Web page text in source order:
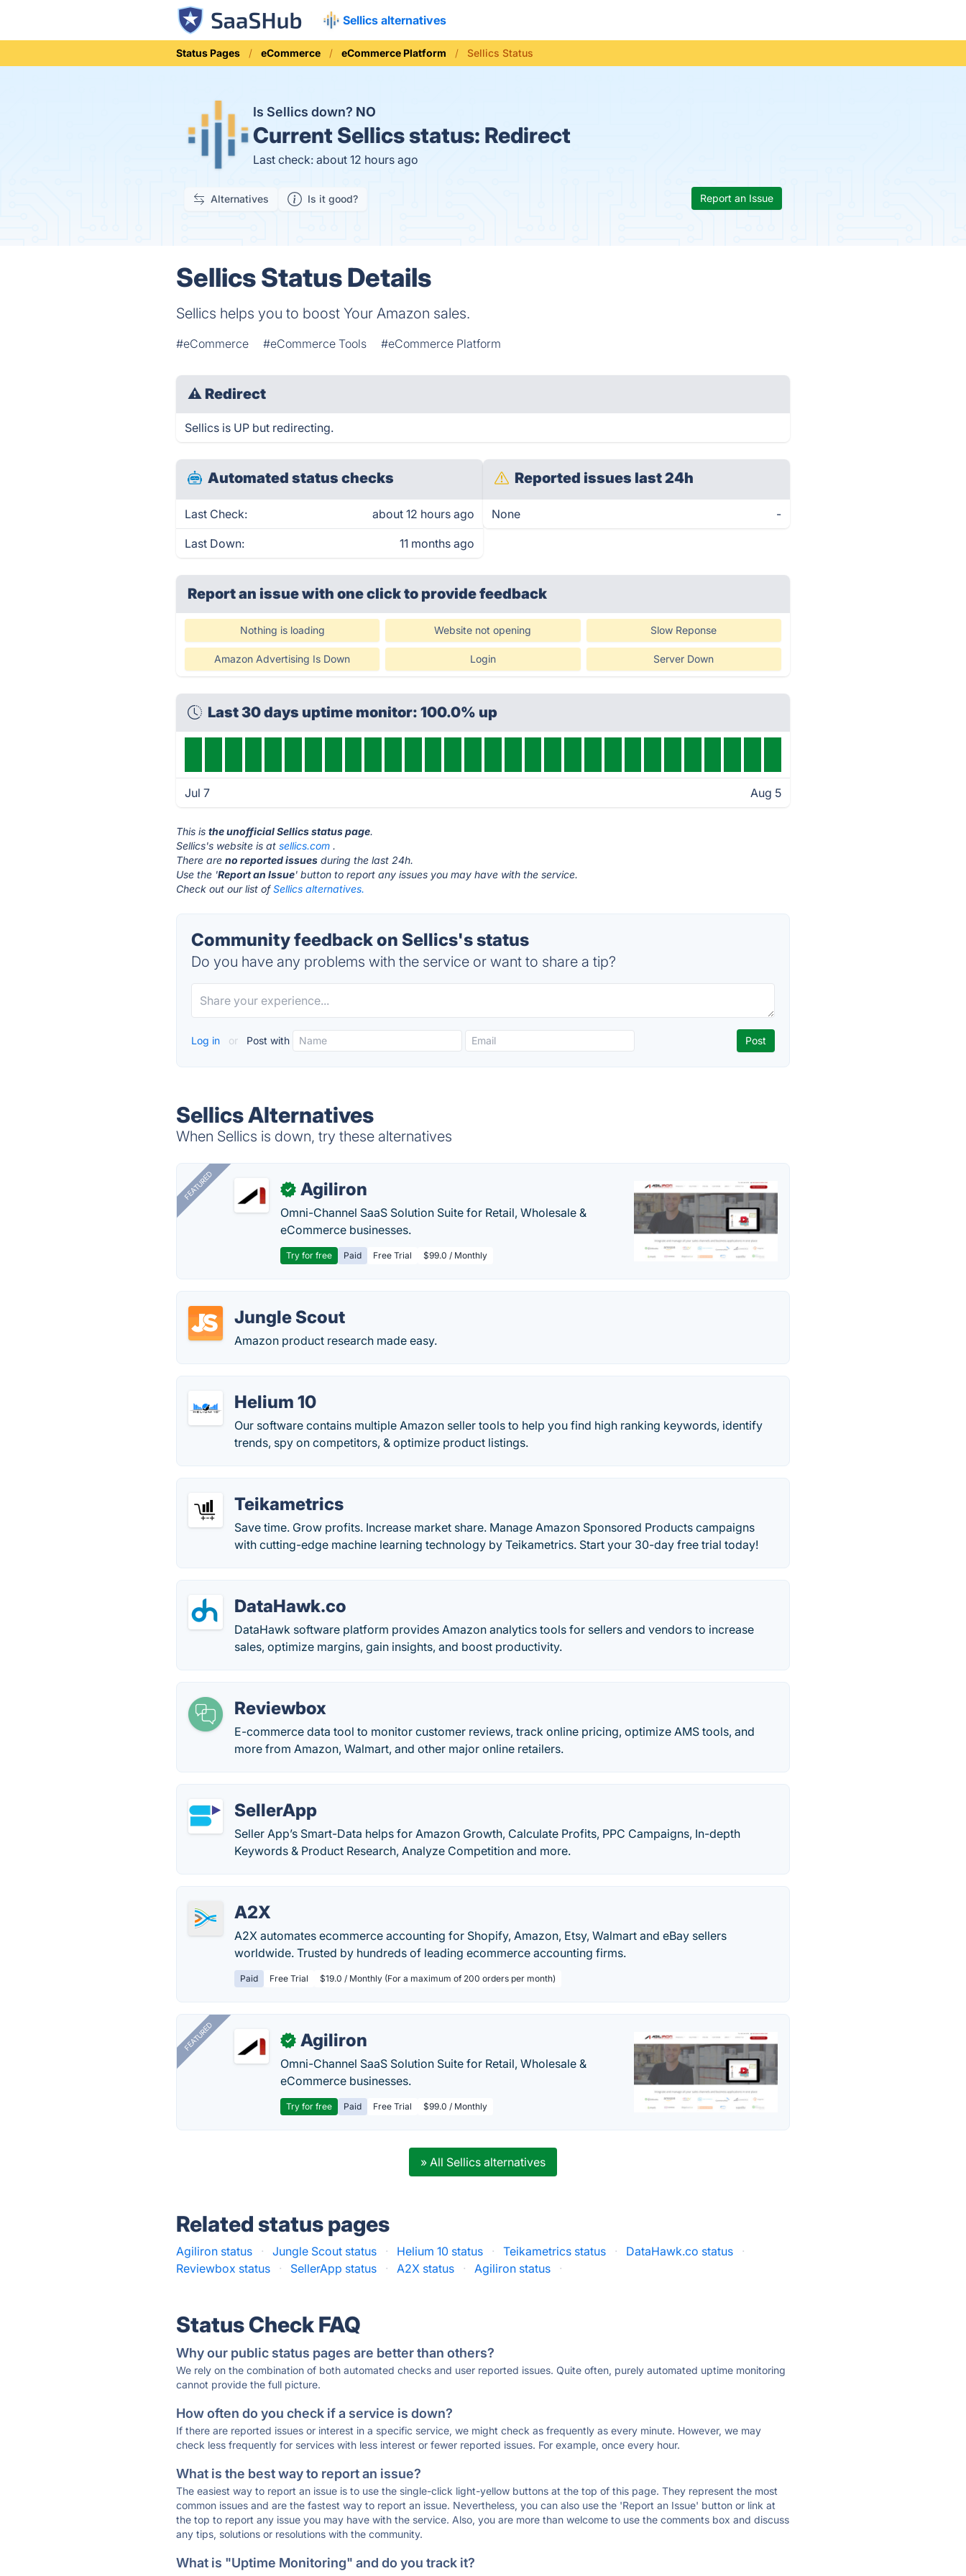
Sellics alternatives
Status Pages eCommerce eCommerce Platform Sellics Status
Is Sellics down? NO
Current Sellics status: Redirect
Last check: about 12 hours ago
Alternatives Is it good? Report an Issue
Sellics Status Details
Sellics helps you to boost Your Amazon sales.
#eCommerce #eCommerce Tools #eCommerce Platform
⚠ Redirect
Sellics is UP but redirecting.
Automated status checks
Last Check: about 12 hours ago
Last Down: 11 months ago
Reported issues last 24h
None -
Report an issue with one clickto provide feedback
Nothing is loading Website not opening Slow Reponse
Amazon Advertising Is Down Login Server Down
Last 30 days uptime monitor: 100.0% up
Jul 7 Aug 5
This isthe unofficial Sellics status page.
Sellics's website is atsellics.com .
There areno reported issues during the last 24h.
Use the 'Report an Issue' button to report any issues you may have with the service.
Check out our list ofSellics alternatives.
Community feedback on Sellics's status
Do you have any problems with the service or want to share a tip?
Log in or Post with
Sellics Alternatives
When Sellics is down, try these alternatives
FEATURED ✓ Agiliron
Omni-Channel SaaS Solution Suite for Retail, Wholesale &
eCommerce businesses.
Try for free Paid Free Trial $99.0 / Monthly
Jungle Scout
Amazon product research made easy.
Helium 10
Our software contains multiple Amazon seller tools to help you find high ranking keywords, identify
trends, spy on competitors, & optimize product listings.
Teikametrics
Save time. Grow profits. Increase market share. Manage Amazon Sponsored Products campaigns
with cutting-edge machine learning technology by Teikametrics. Start your 30-day free trial today!
DataHawk.co
DataHawk software platform provides Amazon analytics tools for sellers and vendors to increase
sales, optimize margins, gain insights, and boost productivity.
Reviewbox
E-commerce data tool to monitor customer reviews, track online pricing, optimize AMS tools, and
more from Amazon, Walmart, and other major online retailers.
SellerApp
Seller App’s Smart-Data helps for Amazon Growth, Calculate Profits, PPC Campaigns, In-depth
Keywords & Product Research, Analyze Competition and more.
A2X
A2X automates ecommerce accounting for Shopify, Amazon, Etsy, Walmart and eBay sellers
worldwide. Trusted by hundreds of leading ecommerce accounting firms.
Paid Free Trial $19.0 / Monthly (For a maximum of 200 orders per month)
FEATURED ✓ Agiliron
Omni-Channel SaaS Solution Suite for Retail, Wholesale &
eCommerce businesses.
Try for free Paid Free Trial $99.0 / Monthly
» All Sellics alternatives
Related status pages
Agiliron status · Jungle Scout status · Helium 10 status · Teikametrics status · DataHawk.co status
·
Reviewbox status
· SellerApp status · A2X status · Agiliron status ·
Status Check FAQ
Why our public status pages are better than others?
We rely on the combination of both automated checks and user reported issues. Quite often, purely automated uptime monitoring
cannot provide the full picture.
How often do you check if a service is down?
If there are reported issues or interest in a specific service, we might check as frequently as every minute. However, we may
check less frequently for services with less interest or fewer reported issues. For example, once every hour.
What is the best way to report an issue?
The easiest way to report an issue is to use the single-click light-yellow buttons at the top of this page. They represent the most
common issues and are the fastest way to report an issue. Nevertheless, you can also use the 'Report an Issue' button or link at
the top to report any issue you may have with the service. Also, you are more than welcome to use the comments box and discuss
any tips, solutions or resolutions with the community.
What is "Uptime Monitoring" and do you track it?